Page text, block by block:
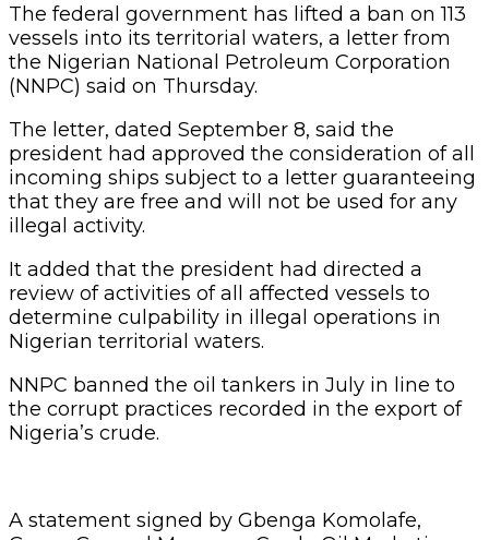
The federal government has lifted a ban on 113
vessels into its territorial waters, a letter from
the Nigerian National Petroleum Corporation
(NNPC) said on Thursday.
The letter, dated September 8, said the
president had approved the consideration of all
incoming ships subject to a letter guaranteeing
that they are free and will not be used for any
illegal activity.
It added that the president had directed a
review of activities of all affected vessels to
determine culpability in illegal operations in
Nigerian territorial waters.
NNPC banned the oil tankers in July in line to
the corrupt practices recorded in the export of
Nigeria’s crude.
A statement signed by Gbenga Komolafe,